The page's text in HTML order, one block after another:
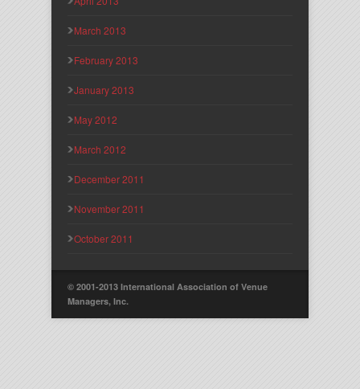
March 2013
February 2013
January 2013
May 2012
March 2012
December 2011
November 2011
October 2011
© 2001-2013 International Association of Venue
Managers, Inc.